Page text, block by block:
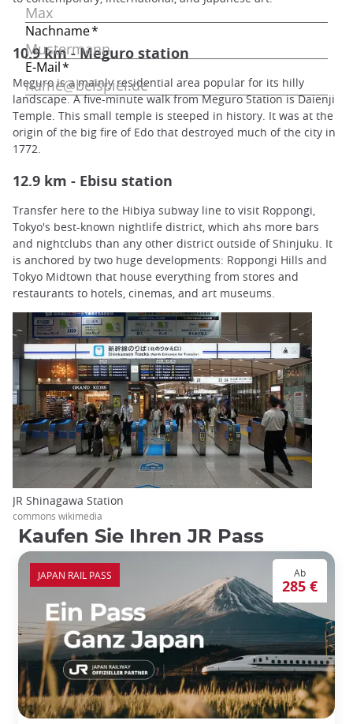
10.9 km - Meguro station
Meguro is a mainly residential area popular for its hilly
landscape. A five-minute walk from Meguro Station is Daienji
Temple. This small temple is steeped in history. It was at the
origin of the big fire of Edo that destroyed much of the city in
1772.
12.9 km - Ebisu station
Transfer here to the Hibiya subway line to visit Roppongi,
Tokyo's best-known nightlife district, which ahs more bars
and nightclubs than any other district outside of Shinjuku. It
is anchored by two huge developments: Roppongi Hills and
Tokyo Midtown that house everything from stores and
restaurants to hotels, cinemas, and art museums.
JR Shinagawa Station
commons wikimedia
Kaufen Sie Ihren JR Pass
Ab
285 €
JAPAN RAIL PASS